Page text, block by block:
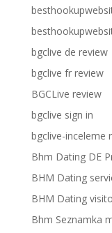
bgclive de review
bgclive fr review
BGCLive review
bgclive sign in
bgclive-inceleme
Bhm Dating DE
BHM Dating
BHM Dating
Bhm Seznamka